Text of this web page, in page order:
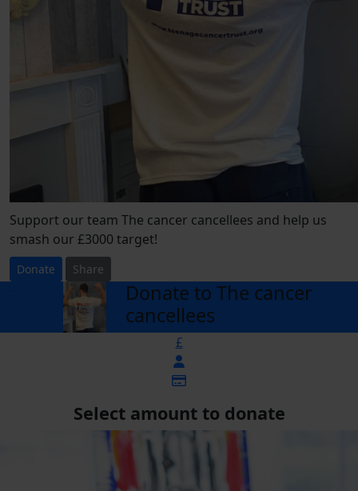
Support our team The cancer cancellees and help us
smash our £3000 target!
Donate Share
Donate to The cancer
cancellees
£
Select amount to donate